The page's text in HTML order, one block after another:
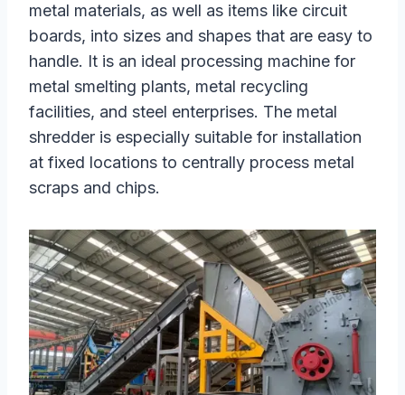
metal materials, as well as items like circuit
boards, into sizes and shapes that are easy to
handle. It is an ideal processing machine for
metal smelting plants, metal recycling
facilities, and steel enterprises. The metal
shredder is especially suitable for installation
at fixed locations to centrally process metal
scraps and chips.